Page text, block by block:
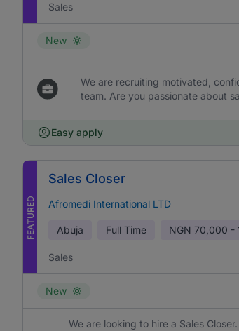
Sales
New
We are recruiting motivated,
team. Are you passionate about
Easy apply
FEATURED
Sales Closer
Afromedi International LTD
Abuja Full Time NGN 70,000 -
Sales
New
We are looking to hire a Sales